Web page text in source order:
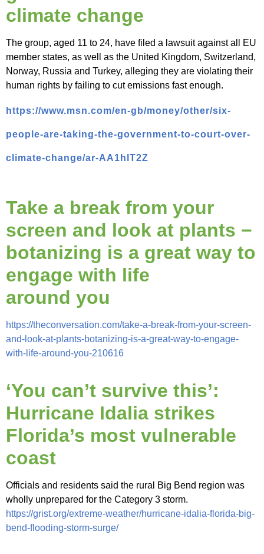
climate change
The group, aged 11 to 24, have filed a lawsuit against all EU
member states, as well as the United Kingdom, Switzerland,
Norway, Russia and Turkey, alleging they are violating their
human rights by failing to cut emissions fast enough.
https://www.msn.com/en-gb/money/other/six-
people-are-taking-the-government-to-court-over-
climate-change/ar-AA1hlT2Z
Take a break from your
screen and look at plants −
botanizing is a great way to
engage with life
around you
https://theconversation.com/take-a-break-from-your-screen-
and-look-at-plants-botanizing-is-a-great-way-to-engage-
with-life-around-you-210616
‘You can’t survive this’:
Hurricane Idalia strikes
Florida’s most vulnerable
coast
Officials and residents said the rural Big Bend region was
wholly unprepared for the Category 3 storm.
https://grist.org/extreme-weather/hurricane-idalia-florida-big-
bend-flooding-storm-surge/